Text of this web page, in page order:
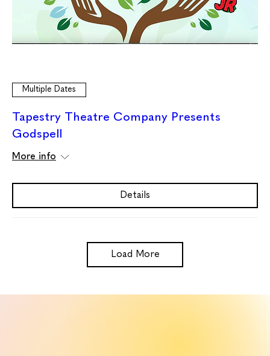
Multiple Dates
Tapestry Theatre Company Presents
Godspell
More info
Details
Load More